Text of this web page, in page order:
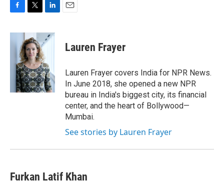
c
e
i
t
t
e
r
n
k
d
I
n
Lauren Frayer
Lauren Frayer covers India for NPR News.
In June 2018, she opened a new NPR
bureau in India's biggest city, its financial
center, and the heart of Bollywood—
Mumbai.
See stories by Lauren Frayer
Furkan Latif Khan